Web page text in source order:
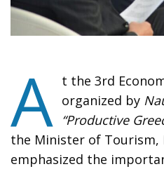
A t the 3rd
organized by
“Productive
the Minister of Tourism,
emphasized the